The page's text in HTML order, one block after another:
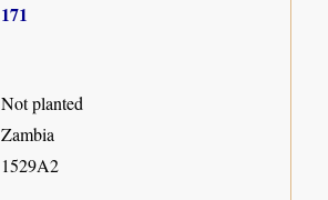
171
Not planted
Zambia
1529A2